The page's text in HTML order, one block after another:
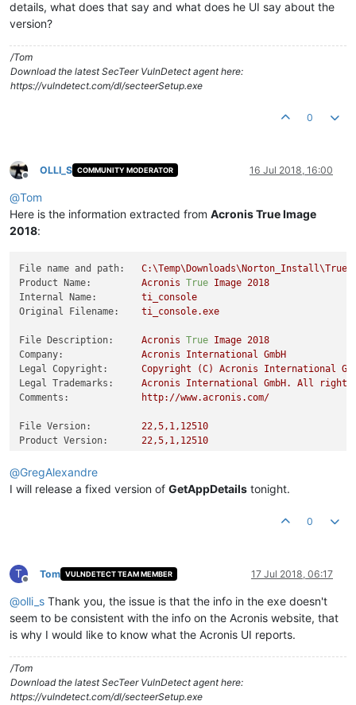
details, what does that say and what does he UI say about the
version?
/Tom
Download the latest SecTeer VulnDetect agent here:
https://vulndetect.com/dl/secteerSetup.exe
0
Offline
OLLI_S COMMUNITY MODERATOR 16 Jul 2018, 16:00
@Tom
Here is the information extracted from Acronis True Image
2018:
File name and path:
Product Name:
Acronis True Image 2018
Internal Name:
ti_console
Original Filename:
ti_console.exe
File Description: Acronis True Image 2018
Company:
Acronis International GmbH
Legal Copyright:
Copyright (C) Acronis International
Legal Trademarks:
Acronis International GmbH. All
rights
Comments:
http://www.acronis.com/
File Version: 22,5,1,12510
Product Version:
22,5,1,12510
@GregAlexandre
I will release a fixed version of GetAppDetails tonight.
0
T
Offline
Tom VULNDETECT TEAM MEMBER 17 Jul 2018, 06:17
@olli_s Thank you, the issue is that the info in the exe doesn't
seem to be consistent with the info on the Acronis website, that
is why I would like to know what the Acronis UI reports.
/Tom
Download the latest SecTeer VulnDetect agent here:
https://vulndetect.com/dl/secteerSetup.exe